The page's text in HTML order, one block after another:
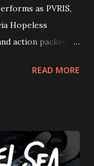
as PVRIS,
Hopeless
action packed
a celebration of
BUT HERE” and
as a
READ MORE